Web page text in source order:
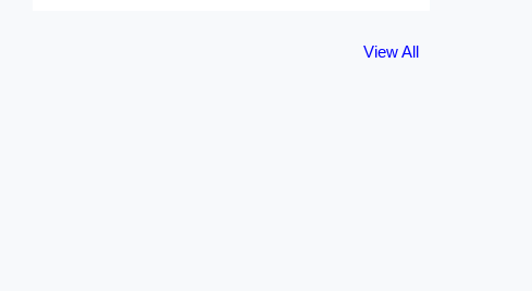
View All